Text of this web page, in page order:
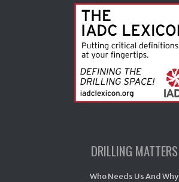
DRILLING MATTERS
Who Needs Us And Why